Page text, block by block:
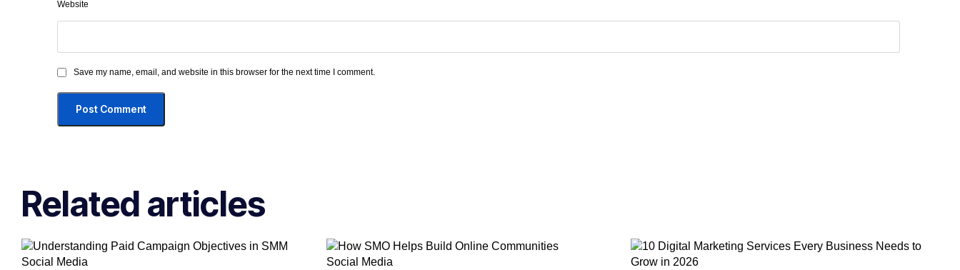
Website
Save my name, email, and website in this browser for the next time I comment.
Related articles
Social Media Social Media